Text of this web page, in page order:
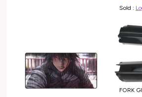
Sold :
FORK